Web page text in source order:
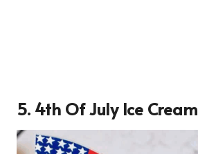
5. 4th Of July Ice Cream